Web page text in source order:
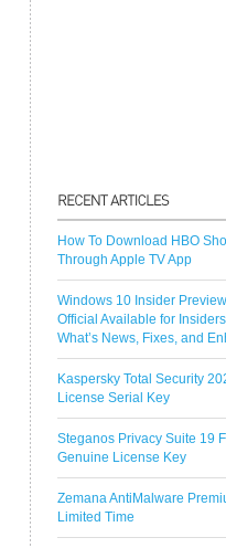
How To Download HBO
Through Apple TV App
Windows 10 Insider
Official Available for
What’s News, Fixes, and
Kaspersky Total Security
License Serial Key
Steganos Privacy Suite 19
Genuine License Key
Zemana AntiMalware
Limited Time